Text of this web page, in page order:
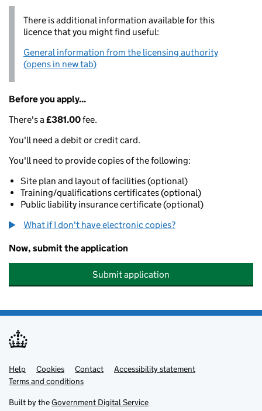
There is additional information available for this
licence that you might find useful:
General information from the licensing authority
(opens in new tab)
Before you apply...
There's a£381.00fee.
You'll need a debit or credit card.
You'll need to provide copies of the following:
Site plan and layout of facilities (optional)
Training/qualifications certificates (optional)
Public liability insurance certificate (optional)
What if I don't have electronic copies?
Now, submit the application
Submit application
Support links
Help Cookies Contact
Accessibility statement
Terms and conditions
Built by theGovernment Digital Service